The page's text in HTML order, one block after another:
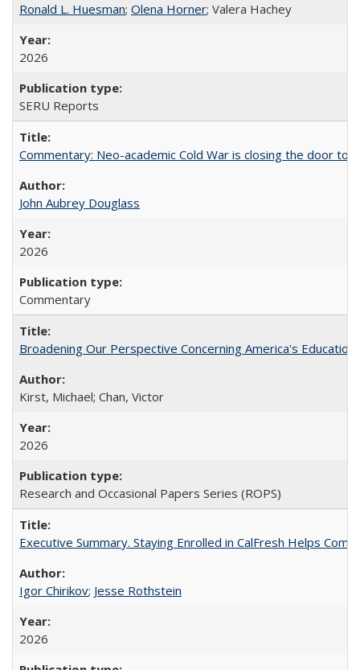
Ronald L. Huesman; Olena Horner; Valera Hachey
2026
SERU Reports
Commentary: Neo-academic Cold War is closing the door to
John Aubrey Douglass
2026
Commentary
Broadening Our Perspective Concerning America's
Kirst, Michael; Chan, Victor
2026
Research and Occasional Papers Series (ROPS)
Executive Summary. Staying Enrolled in CalFresh Helps
Igor Chirikov; Jesse Rothstein
2026